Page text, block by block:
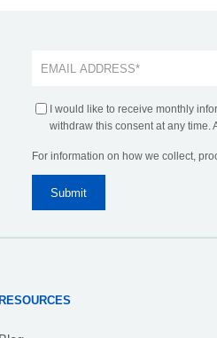
I would like to receive monthly
withdraw this consent at any
For information on how we collect,
RESOURCES